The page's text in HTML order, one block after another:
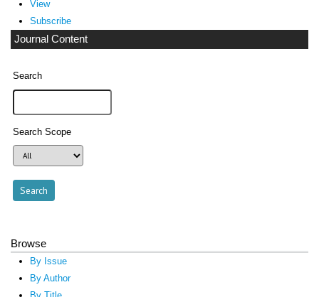
View
Subscribe
Journal Content
Search
Search Scope
Browse
By Issue
By Author